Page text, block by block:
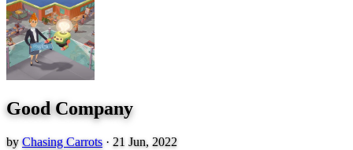
Good Company
byChasing Carrots · 21 Jun, 2022